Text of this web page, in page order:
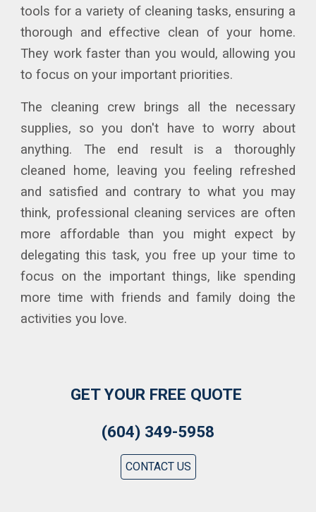
tools for a variety of cleaning tasks, ensuring a
thorough and effective clean of your home.
They work faster than you would, allowing you
to focus on your important priorities.
The cleaning crew brings all the necessary
supplies, so you don't have to worry about
anything. The end result is a thoroughly
cleaned home, leaving you feeling refreshed
and satisfied and contrary to what you may
think, professional cleaning services are often
more affordable than you might expect by
delegating this task, you free up your time to
focus on the important things, like spending
more time with friends and family doing the
activities you love.
GET YOUR FREE QUOTE
(604) 349-5958
CONTACT US